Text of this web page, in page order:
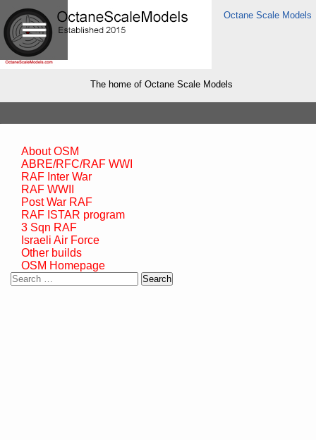
Octane Scale Models
The home of Octane Scale Models
About OSM
ABRE/RFC/RAF WWI
RAF Inter War
RAF WWII
Post War RAF
RAF ISTAR program
3 Sqn RAF
Israeli Air Force
Other builds
OSM Homepage
Search